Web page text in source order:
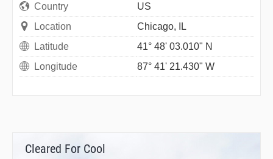
Country
US
Location
Chicago, IL
Latitude
41° 48' 03.010" N
Longitude
87° 41' 21.430" W
Cleared For Cool